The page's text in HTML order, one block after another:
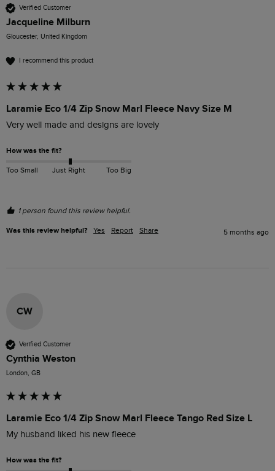
Verified Customer
Jacqueline Milburn
Gloucester, United Kingdom
I recommend this product
Laramie Eco 1/4 Zip Snow Marl Fleece Navy Size M
Very well made and designs are lovely
How was the fit?
Too Small Just Right Too Big
1 person found this review helpful.
Was this review helpful? Yes Report Share 5 months ago
CW
Verified Customer
Cynthia Weston
London, GB
Laramie Eco 1/4 Zip Snow Marl Fleece Tango Red Size L
My husband liked his new fleece
How was the fit?